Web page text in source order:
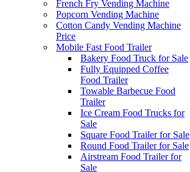
French Fry Vending Machine
Popcorn Vending Machine
Cotton Candy Vending Machine
Price
Mobile Fast Food Trailer
Bakery Food Truck for Sale
Fully Equipped Coffee
Food Trailer
Towable Barbecue Food
Trailer
Ice Cream Food Trucks for
Sale
Square Food Trailer for Sale
Round Food Trailer for Sale
Airstream Food Trailer for
Sale